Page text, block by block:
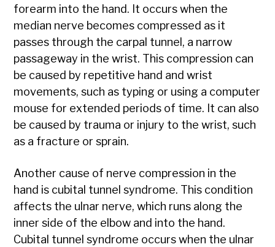
forearm into the hand. It occurs when the
median nerve becomes compressed as it
passes through the carpal tunnel, a narrow
passageway in the wrist. This compression can
be caused by repetitive hand and wrist
movements, such as typing or using a computer
mouse for extended periods of time. It can also
be caused by trauma or injury to the wrist, such
as a fracture or sprain.
Another cause of nerve compression in the
hand is cubital tunnel syndrome. This condition
affects the ulnar nerve, which runs along the
inner side of the elbow and into the hand.
Cubital tunnel syndrome occurs when the ulnar